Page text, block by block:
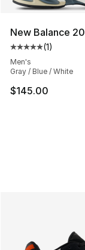
New Balance
Average
(1)
Men's
Gray / Blue / White
$145.00